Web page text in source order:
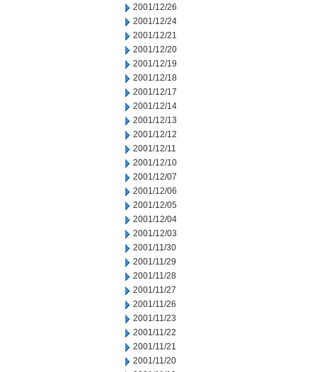
2001/12/26
2001/12/24
2001/12/21
2001/12/20
2001/12/19
2001/12/18
2001/12/17
2001/12/14
2001/12/13
2001/12/12
2001/12/11
2001/12/10
2001/12/07
2001/12/06
2001/12/05
2001/12/04
2001/12/03
2001/11/30
2001/11/29
2001/11/28
2001/11/27
2001/11/26
2001/11/23
2001/11/22
2001/11/21
2001/11/20